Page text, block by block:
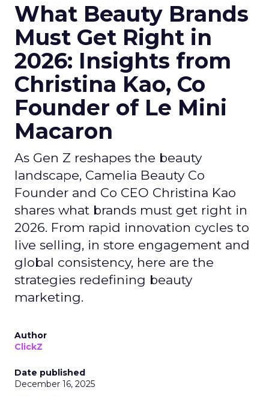
What Beauty Brands
Must Get Right in
2026: Insights from
Christina Kao, Co
Founder of Le Mini
Macaron
As Gen Z reshapes the beauty
landscape, Camelia Beauty Co
Founder and Co CEO Christina Kao
shares what brands must get right in
2026. From rapid innovation cycles to
live selling, in store engagement and
global consistency, here are the
strategies redefining beauty
marketing.
Author
ClickZ
Date published
December 16, 2025